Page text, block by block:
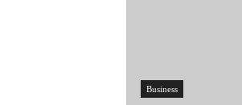
Business